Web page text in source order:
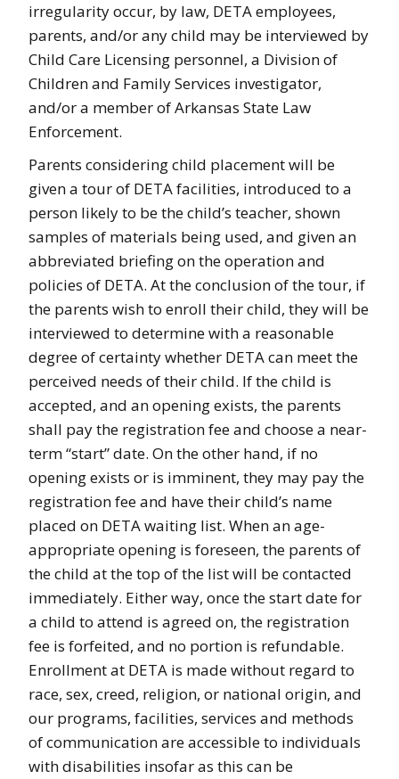
irregularity occur, by law, DETA employees,
parents, and/or any child may be interviewed by
Child Care Licensing personnel, a Division of
Children and Family Services investigator,
and/or a member of Arkansas State Law
Enforcement.
Parents considering child placement will be
given a tour of DETA facilities, introduced to a
person likely to be the child’s teacher, shown
samples of materials being used, and given an
abbreviated briefing on the operation and
policies of DETA. At the conclusion of the tour, if
the parents wish to enroll their child, they will be
interviewed to determine with a reasonable
degree of certainty whether DETA can meet the
perceived needs of their child. If the child is
accepted, and an opening exists, the parents
shall pay the registration fee and choose a near-
term “start” date. On the other hand, if no
opening exists or is imminent, they may pay the
registration fee and have their child’s name
placed on DETA waiting list. When an age-
appropriate opening is foreseen, the parents of
the child at the top of the list will be contacted
immediately. Either way, once the start date for
a child to attend is agreed on, the registration
fee is forfeited, and no portion is refundable.
Enrollment at DETA is made without regard to
race, sex, creed, religion, or national origin, and
our programs, facilities, services and methods
of communication are accessible to individuals
with disabilities insofar as this can be